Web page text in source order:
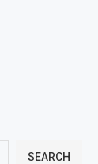
SEARCH